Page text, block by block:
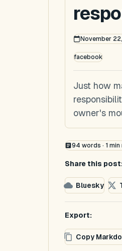
November
facebook
Just how
owner's
94 words · 1 min
Share this
Bluesky
Export:
Copy